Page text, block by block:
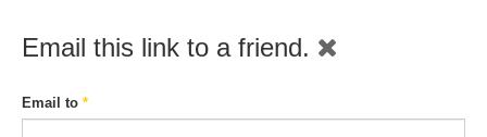
Email this link to a friend.
Email to *